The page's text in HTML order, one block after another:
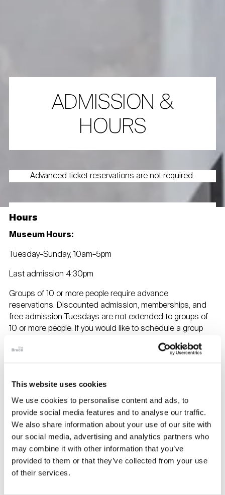
This website uses cookies
We use cookies to personalise content and ads, to
provide social media features and to analyse our traffic.
We also share information about your use of our site with
our social media, advertising and analytics partners who
may combine it with other information that you’ve
provided to them or that they’ve collected from your use
of their services.
ADMISSION &
HOURS
Advanced ticket reservations are not required.
Hours
Museum Hours:
Tuesday–Sunday, 10am–5pm
Last admission 4:30pm
Groups of 10 or more people require advance
reservations. Discounted admission, memberships, and
free admission Tuesdays are not extended to groups of
10 or more people. If you would like to schedule a group
program, please contact Hollis Armstrong at
Harmstrong@brucemuseum.org
info@brucemuseum.org
1-203-869-0376
The Museum Café
Tuesday–Sunday, 9am–3pm
Bruce Museum Store